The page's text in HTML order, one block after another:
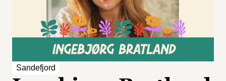
Sandefjord